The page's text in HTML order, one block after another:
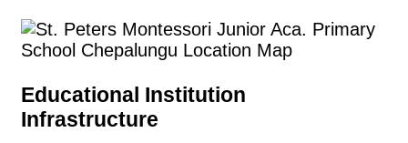
Educational Institution
Infrastructure